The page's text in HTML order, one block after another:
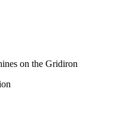
on the Gridiron